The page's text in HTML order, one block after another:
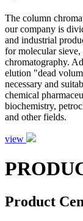
The column
our company is
and industrial
for molecular
chromatography.
elution "dead
necessary and
chemical
biochemistry,
and other fields.
view
Product